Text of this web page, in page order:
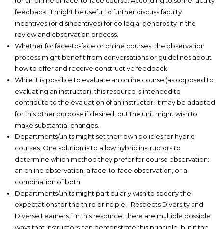
feedback, it might be useful to further discuss faculty
incentives (or disincentives) for collegial generosity in the
review and observation process.
Whether for face-to-face or online courses, the observation
process might benefit from conversations or guidelines about
how to offer and receive constructive feedback.
While it is possible to evaluate an online course (as opposed to
evaluating an instructor), this resource is intended to
contribute to the evaluation of an instructor. It may be adapted
for this other purpose if desired, but the unit might wish to
make substantial changes.
Departments/units might set their own policies for hybrid
courses. One solution is to allow hybrid instructors to
determine which method they prefer for course observation:
an online observation, a face-to-face observation, or a
combination of both.
Departments/units might particularly wish to specify the
expectations for the third principle, “Respects Diversity and
Diverse Learners.” In this resource, there are multiple possible
ways that instructors can demonstrate this principle, but if the